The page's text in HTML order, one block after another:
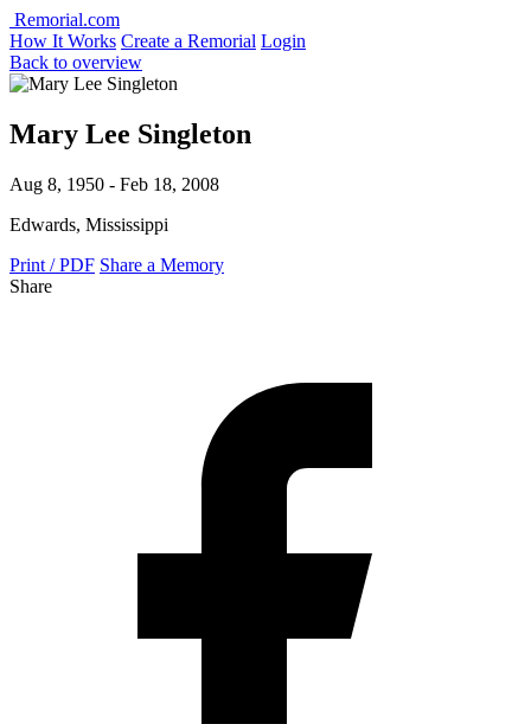
Remorial.com
How It Works Create a Remorial Login
Back to overview
Mary Lee Singleton
Aug 8, 1950 - Feb 18, 2008
Edwards, Mississippi
Print / PDF Share a Memory
Share